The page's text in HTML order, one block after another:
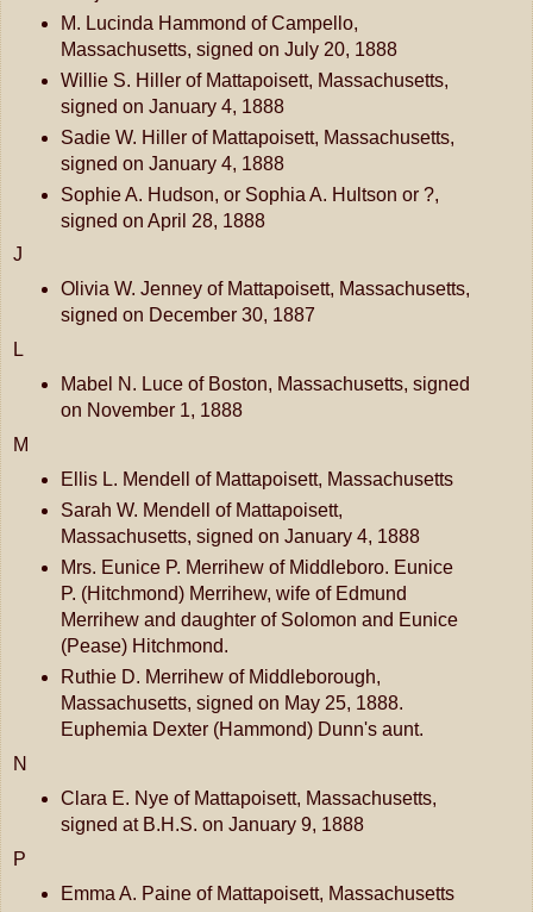
M. Lucinda Hammond of Campello,
Massachusetts, signed on July 20, 1888
Willie S. Hiller of Mattapoisett, Massachusetts,
signed on January 4, 1888
Sadie W. Hiller of Mattapoisett, Massachusetts,
signed on January 4, 1888
Sophie A. Hudson, or Sophia A. Hultson or ?,
signed on April 28, 1888
J
Olivia W. Jenney of Mattapoisett, Massachusetts,
signed on December 30, 1887
L
Mabel N. Luce of Boston, Massachusetts, signed
on November 1, 1888
M
Ellis L. Mendell of Mattapoisett, Massachusetts
Sarah W. Mendell of Mattapoisett,
Massachusetts, signed on January 4, 1888
Mrs. Eunice P. Merrihew of Middleboro. Eunice
P. (Hitchmond) Merrihew, wife of Edmund
Merrihew and daughter of Solomon and Eunice
(Pease) Hitchmond.
Ruthie D. Merrihew of Middleborough,
Massachusetts, signed on May 25, 1888.
Euphemia Dexter (Hammond) Dunn's aunt.
N
Clara E. Nye of Mattapoisett, Massachusetts,
signed at B.H.S. on January 9, 1888
P
Emma A. Paine of Mattapoisett, Massachusetts